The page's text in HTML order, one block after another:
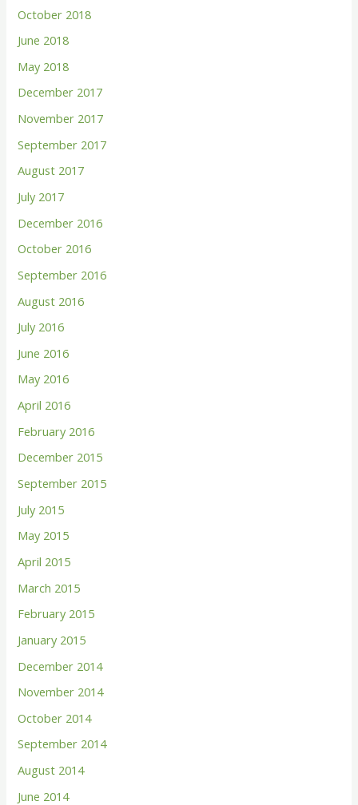
October 2018
June 2018
May 2018
December 2017
November 2017
September 2017
August 2017
July 2017
December 2016
October 2016
September 2016
August 2016
July 2016
June 2016
May 2016
April 2016
February 2016
December 2015
September 2015
July 2015
May 2015
April 2015
March 2015
February 2015
January 2015
December 2014
November 2014
October 2014
September 2014
August 2014
June 2014